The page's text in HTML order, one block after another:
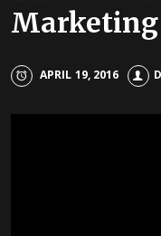
Marketing
APRIL 19, 2016